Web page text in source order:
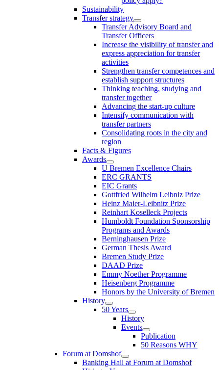
Sustainability
Transfer strategy
Transfer Advisory Board and
Transfer Officers
Increase the visibility of transfer and
express appreciation for transfer
activities
Strengthen transfer competences and
establish support structures
Thinking teaching, studying and
transfer together
Advancing the start-up culture
Intensify communication with
transfer partners
Consolidating roots in the city and
region
Facts & Figures
Awards
U Bremen Excellence Chairs
ERC GRANTS
EIC Grants
Gottfried Wilhelm Leibniz Prize
Heinz Maier-Leibnitz Prize
Reinhart Koselleck Projects
Humboldt Foundation Sponsorship
Programs and Awards
Berninghausen Prize
German Thesis Award
Bremen Study Prize
DAAD Prize
Emmy Noether Programme
Heisenberg Programme
Honors by the University of Bremen
History
50 Years
History
Events
Publication
50 Reasons WHY
Forum at Domshof
Banking Hall at Forum at Domshof